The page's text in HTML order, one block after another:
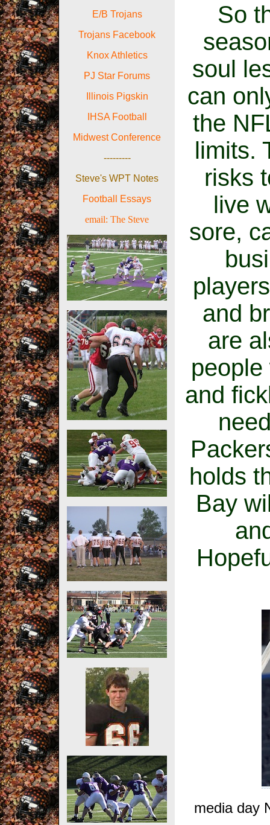
E/B Trojans
Trojans Facebook
Knox Athletics
PJ Star Forums
Illinois Pigskin
IHSA Football
Midwest Conference
---------
Steve's WPT Notes
Football Essays
email: The Steve
So
soul
can
the
limits.
risks
live
sore,
and
are
and
holds
Bay
media day